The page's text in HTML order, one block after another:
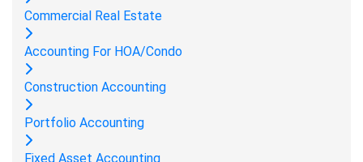
Commercial Real Estate
Accounting For HOA/Condo
Construction Accounting
Portfolio Accounting
Fixed Asset Accounting